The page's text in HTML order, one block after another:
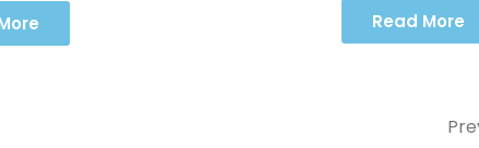
Read More